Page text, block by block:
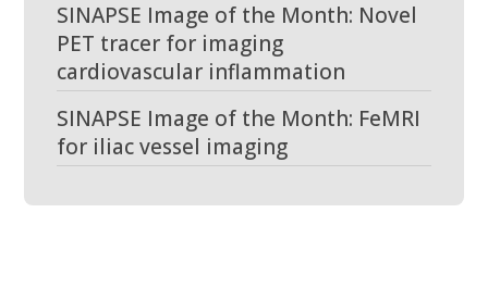
SINAPSE Image of the Month: Novel
PET tracer for imaging
cardiovascular inflammation
SINAPSE Image of the Month: FeMRI
for iliac vessel imaging